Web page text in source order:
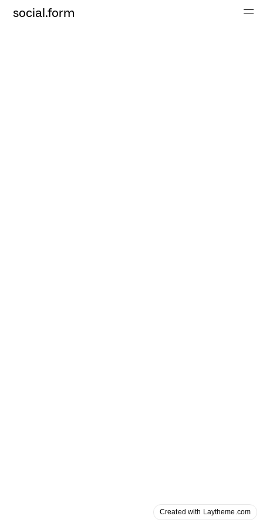
Created with Laytheme.com
social.form